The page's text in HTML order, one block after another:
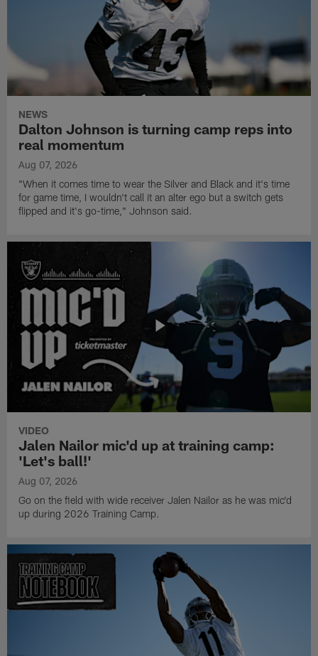
NEWS
Dalton Johnson is turning camp reps into
real momentum
Aug 07, 2026
"When it comes time to wear the Silver and Black and it's time
for game time, I wouldn't call it an alter ego but a switch gets
flipped and it's go-time," Johnson said.
VIDEO
Jalen Nailor mic'd up at training camp:
'Let's ball!'
Aug 07, 2026
Go on the field with wide receiver Jalen Nailor as he was mic'd
up during 2026 Training Camp.